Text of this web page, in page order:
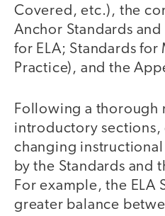
Covered, etc.), the
Anchor Standards
for ELA; Standards for
Practice), and the
Following a thorough
introductory sections,
changing
by the Standards and
For example, the ELA
greater balance